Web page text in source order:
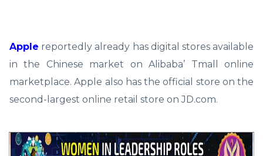
Apple reportedly already has digital stores available
in the Chinese market on Alibaba’ Tmall online
marketplace. Apple also has the official store on the
second-largest online retail store on JD.com.